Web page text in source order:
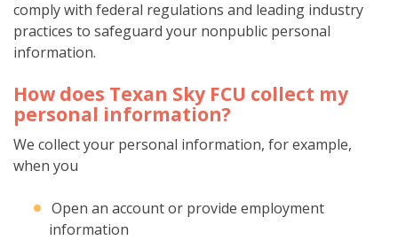
comply with federal regulations and leading industry
practices to safeguard your nonpublic personal
information.
How does Texan Sky FCU collect my
personal information?
We collect your personal information, for example,
when you
Open an account or provide employment
information